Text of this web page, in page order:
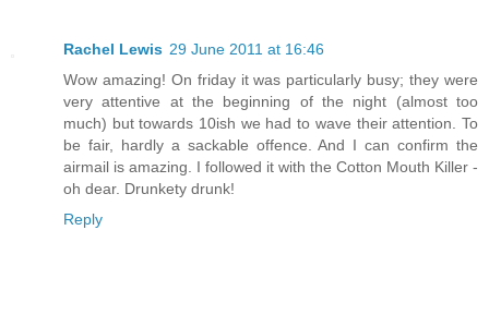
Rachel Lewis 29 June 2011 at 16:46
Wow amazing! On friday it was particularly busy; they were
very attentive at the beginning of the night (almost too
much) but towards 10ish we had to wave their attention. To
be fair, hardly a sackable offence. And I can confirm the
airmail is amazing. I followed it with the Cotton Mouth Killer -
oh dear. Drunkety drunk!
Reply